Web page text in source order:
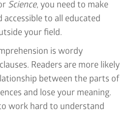
Science, you need to make
to all educated
your field.
is wordy
Readers are more likely
between the parts of
and lose your meaning.
work hard to understand